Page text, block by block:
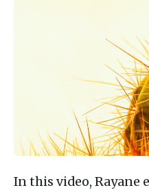
In this video, Rayane